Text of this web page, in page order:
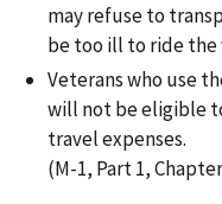
may refuse to
be too ill to ride the
Veterans who use
will not be eligible
travel expenses.
(M-1, Part 1,